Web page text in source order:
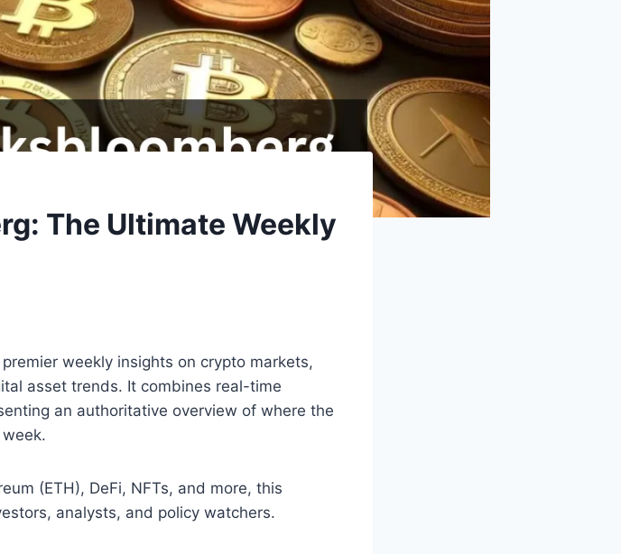
The Ultimate Weekly
weekly insights on crypto markets,
asset trends. It combines real-time
an authoritative overview of where the
(ETH), DeFi, NFTs, and more, this
analysts, and policy watchers.